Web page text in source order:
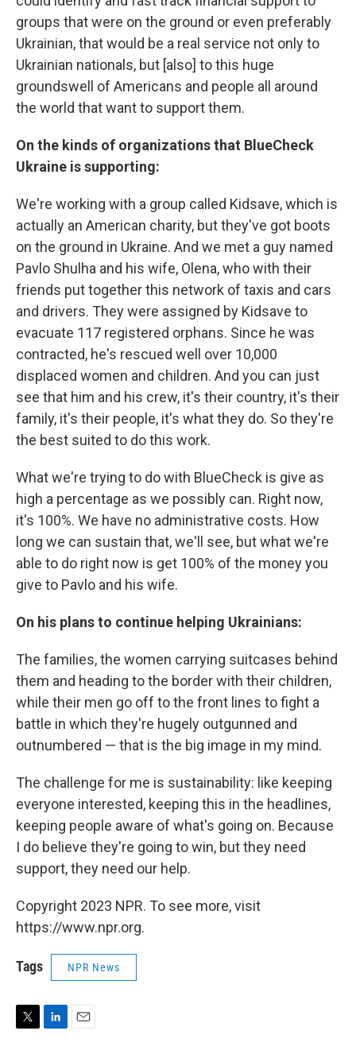
groups that were on the ground or even preferably
Ukrainian, that would be a real service not only to
Ukrainian nationals, but [also] to this huge
groundswell of Americans and people all around
the world that want to support them.
On the kinds of organizations that BlueCheck
Ukraine is supporting:
We're working with a group called Kidsave, which is
actually an American charity, but they've got boots
on the ground in Ukraine. And we met a guy named
Pavlo Shulha and his wife, Olena, who with their
friends put together this network of taxis and cars
and drivers. They were assigned by Kidsave to
evacuate 117 registered orphans. Since he was
contracted, he's rescued well over 10,000
displaced women and children. And you can just
see that him and his crew, it's their country, it's their
family, it's their people, it's what they do. So they're
the best suited to do this work.
What we're trying to do with BlueCheck is give as
high a percentage as we possibly can. Right now,
it's 100%. We have no administrative costs. How
long we can sustain that, we'll see, but what we're
able to do right now is get 100% of the money you
give to Pavlo and his wife.
On his plans to continue helping Ukrainians:
The families, the women carrying suitcases behind
them and heading to the border with their children,
while their men go off to the front lines to fight a
battle in which they're hugely outgunned and
outnumbered — that is the big image in my mind.
The challenge for me is sustainability: like keeping
everyone interested, keeping this in the headlines,
keeping people aware of what's going on. Because
I do believe they're going to win, but they need
support, they need our help.
Copyright 2023 NPR. To see more, visit
https://www.npr.org.
Tags NPR News